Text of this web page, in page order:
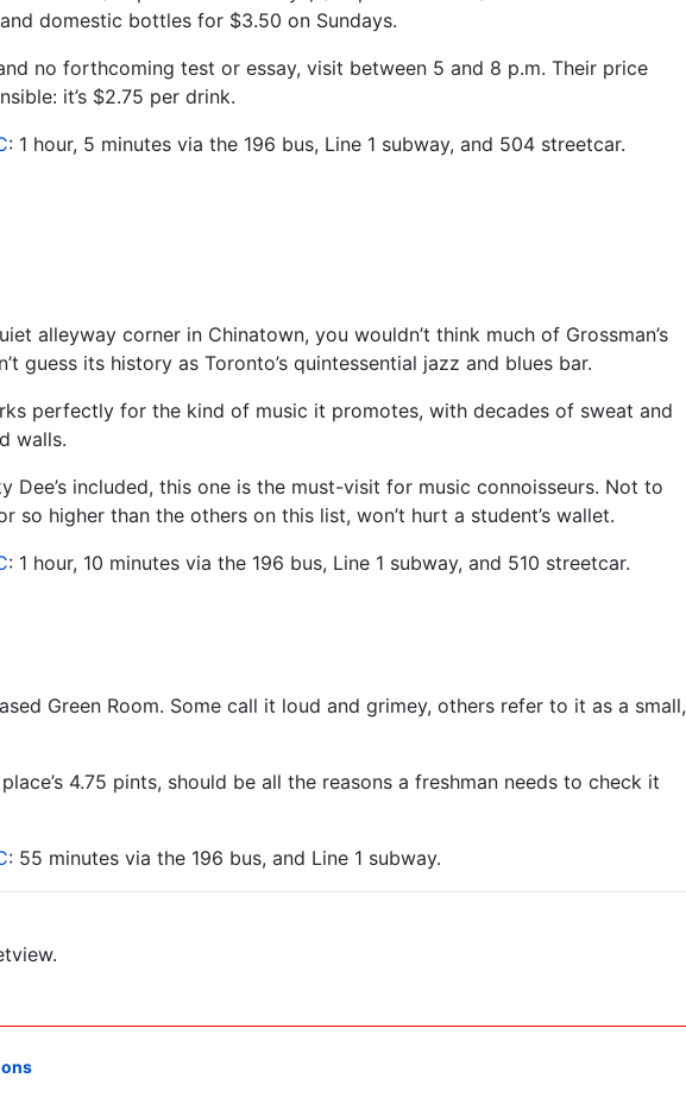
domestic bottles for $3.50 on Sundays.
no forthcoming test or essay, visit between 5 and 8 p.m. Their price
it’s $2.75 per drink.
: 1 hour, 5 minutes via the 196 bus, Line 1 subway, and 504 streetcar.
alleyway corner in Chinatown, you wouldn’t think much of Grossman’s
guess its history as Toronto’s quintessential jazz and blues bar.
perfectly for the kind of music it promotes, with decades of sweat and
walls.
Dee’s included, this one is the must-visit for music connoisseurs. Not to
so higher than the others on this list, won’t hurt a student’s wallet.
: 1 hour, 10 minutes via the 196 bus, Line 1 subway, and 510 streetcar.
Green Room. Some call it loud and grimey, others refer to it as a small,
4.75 pints, should be all the reasons a freshman needs to check it
: 55 minutes via the 196 bus, and Line 1 subway.